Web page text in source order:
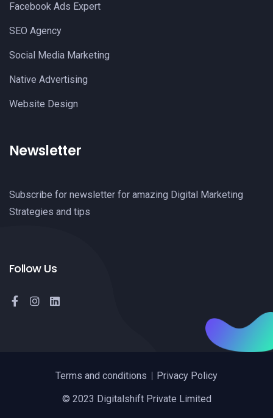
Facebook Ads Expert
SEO Agency
Social Media Marketing
Native Advertising
Website Design
Newsletter
Subscribe for newsletter for amazing Digital Marketing
Strategies and tips
Follow Us
Terms and conditions
Privacy Policy
© 2023 Digitalshift Private Limited